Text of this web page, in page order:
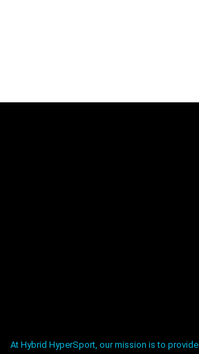
At Hybrid HyperSport, our mission is to provide